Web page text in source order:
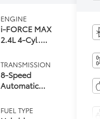
ENGINE
i-FORCE MAX
2.4L 4-Cyl.
Powertrain
TRANSMISSION
8-Speed
Automatic
FUEL TYPE